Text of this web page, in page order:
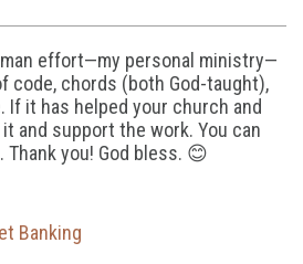
effort—my personal ministry—
code, chords (both God-taught),
If it has helped your church and
and support the work. You can
you! God bless. 😊
Banking